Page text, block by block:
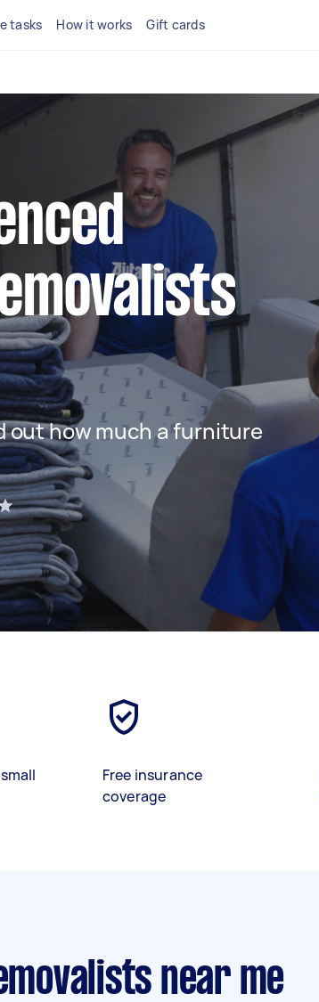
tasks How it works Gift cards
out how much a furniture
Free insurance
coverage
near me